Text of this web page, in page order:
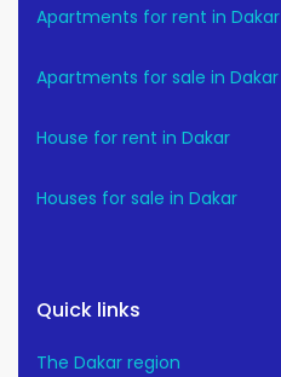
Apartments for rent in Dakar
Apartments for sale in Dakar
House for rent in Dakar
Houses for sale in Dakar
Quick links
The Dakar region